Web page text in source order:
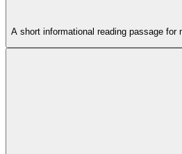
A short informational reading passage